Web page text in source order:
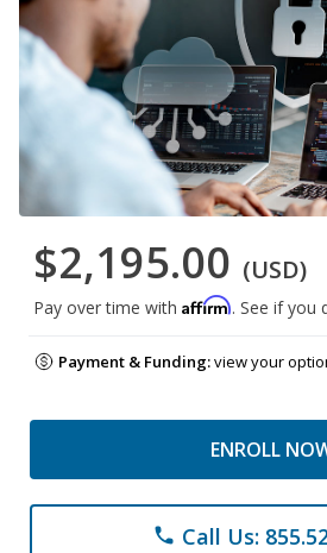
$2,195.00 (USD)
Pay over time with Affirm. See if you
Payment & Funding:view your
ENROLL
phone Call Us: